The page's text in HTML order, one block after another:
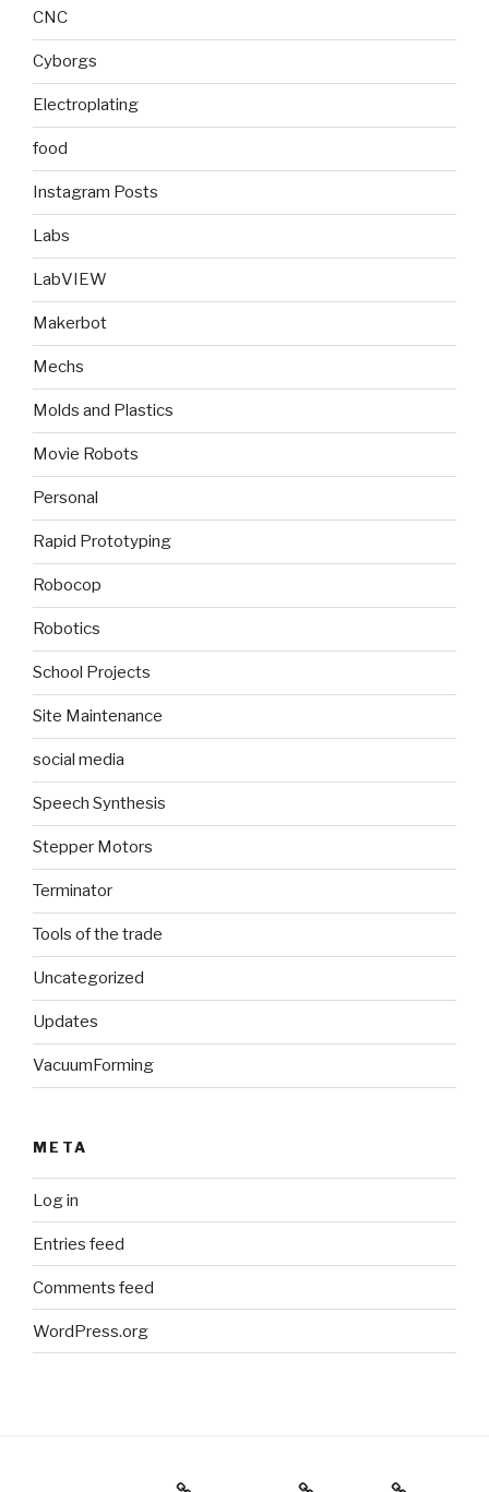
CNC
Cyborgs
Electroplating
food
Instagram Posts
Labs
LabVIEW
Makerbot
Mechs
Molds and Plastics
Movie Robots
Personal
Rapid Prototyping
Robocop
Robotics
School Projects
Site Maintenance
social media
Speech Synthesis
Stepper Motors
Terminator
Tools of the trade
Uncategorized
Updates
VacuumForming
META
Log in
Entries feed
Comments feed
WordPress.org
Holiday Gift Guide Instagram Videos